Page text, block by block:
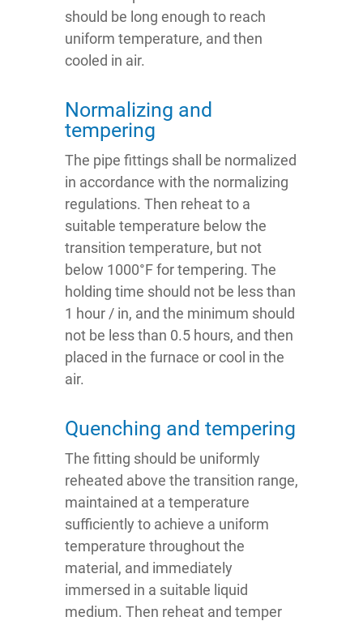
should be long enough to reach
uniform temperature, and then
cooled in air.
Normalizing and
tempering
The pipe fittings shall be normalized
in accordance with the normalizing
regulations. Then reheat to a
suitable temperature below the
transition temperature, but not
below 1000°F for tempering. The
holding time should not be less than
1 hour / in, and the minimum should
not be less than 0.5 hours, and then
placed in the furnace or cool in the
air.
Quenching and tempering
The fitting should be uniformly
reheated above the transition range,
maintained at a temperature
sufficiently to achieve a uniform
temperature throughout the
material, and immediately
immersed in a suitable liquid
medium. Then reheat and temper